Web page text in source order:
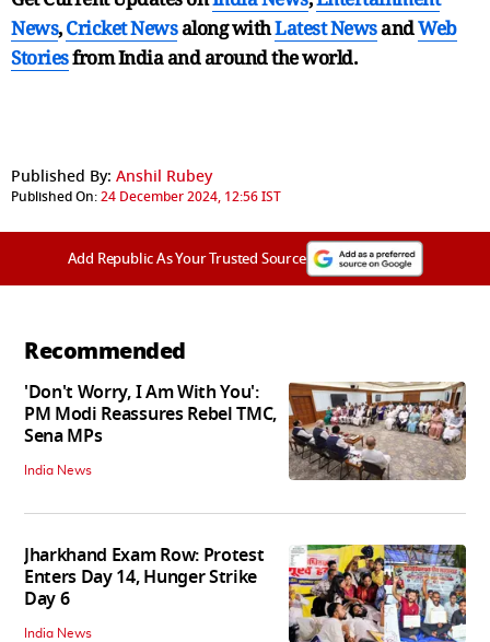
News,Cricket Newsalong withLatest NewsandWeb
Storiesfrom India andaround the world.
Published By: Anshil Rubey
Published On:24 December 2024, 12:56 IST
Add Republic As Your Trusted Source
Recommended
'Don't Worry, I Am With You':
PM Modi Reassures Rebel TMC,
Sena MPs
India News
Jharkhand Exam Row: Protest
Enters Day 14, Hunger Strike
Day 6
India News